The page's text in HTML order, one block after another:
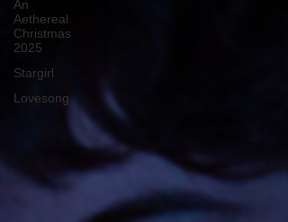
An
Aethereal
Christmas
2025
Stargirl
Lovesong